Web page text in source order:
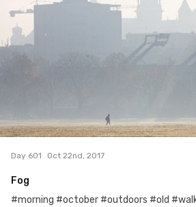
12
Day 601 Oct 22nd, 2017
Fog
#morning #october #outdoors #old